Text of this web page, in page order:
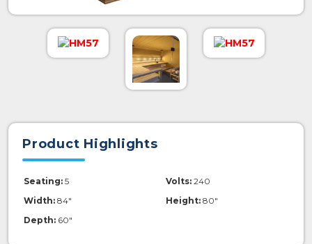
Product Highlights
Seating: 5 Volts: 240
Width: 84" Height: 80"
Depth: 60"